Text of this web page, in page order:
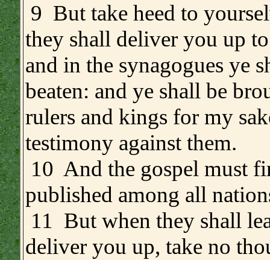
9 But take heed to
they shall deliver you up
and in the synagogues ye
beaten: and ye shall be
rulers and kings for my
testimony against them.
10 And the gospel must
published among all
11 But when they shall
deliver you up, take no